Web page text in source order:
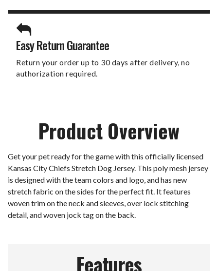
Easy Return Guarantee
Return your order up to 30 days after delivery, no
authorization required.
Product Overview
Get your pet ready for the game with this officially licensed
Kansas City Chiefs Stretch Dog Jersey. This poly mesh jersey
is designed with the team colors and logo, and has new
stretch fabric on the sides for the perfect fit. It features
woven trim on the neck and sleeves, over lock stitching
detail, and woven jock tag on the back.
Features